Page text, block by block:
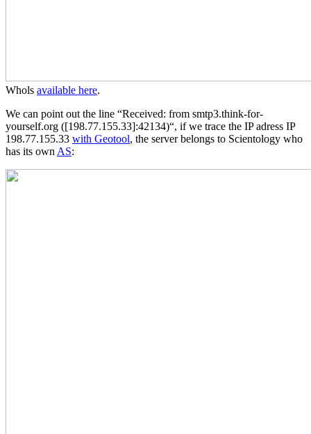
Whols available here.
We can point out the line “Received: from smtp3.think-for-
yourself.org ([198.77.155.33]:42134)“, if we trace the IP adress IP
198.77.155.33 with Geotool, the server belongs to Scientology who
has its own AS: